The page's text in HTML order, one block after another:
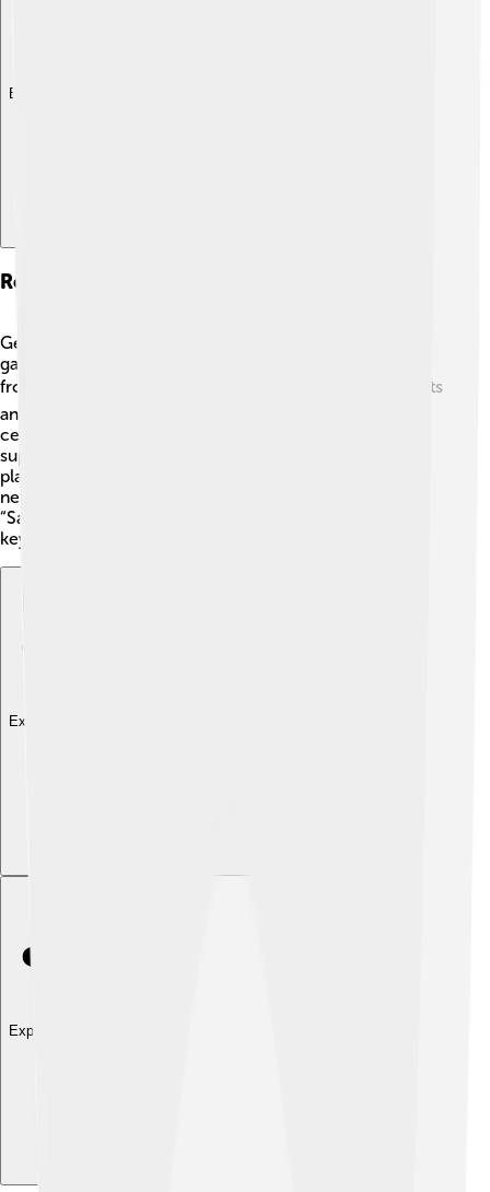
Explore with ChatDino
Role In The Parisian Avant-garde
Gertrude Stein was at the heart of the Parisian avant-
garde movement, which was all about breaking away
from traditional art and literature. 🎭Many exciting artists
and writers gathered in Paris during the early 20th
century, making it a bustling creative hub! Stein
supported many emerging artists and provided a
platform for their work. 🌟She believed in celebrating
new ideas and changing perspectives. Her famous
“Salons” invited people to share their art, making her a
key figure in promoting modern creativity. 🥳
Explore with ChatDino
Explore with ChatDino